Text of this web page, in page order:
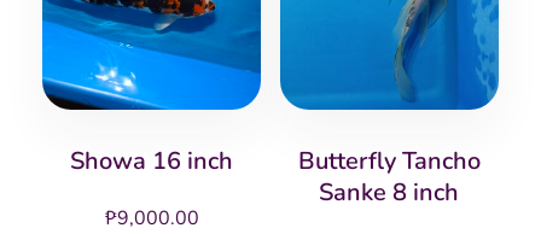
Showa 16 inch
₱9,000.00
Butterfly Tancho
Sanke 8 inch